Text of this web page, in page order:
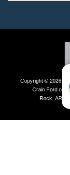
Copyright © 2026
Crain Ford of
Rock, AR